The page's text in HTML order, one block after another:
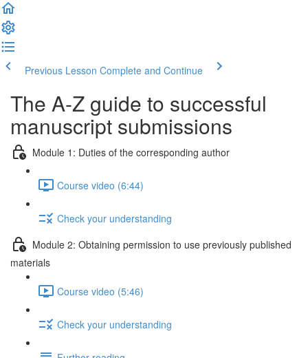
Previous Lesson Complete and Continue
The A-Z guide to successful
manuscript submissions
Module 1: Duties of the corresponding author
Course video (6:44)
Check your understanding
Module 2: Obtaining permission to use previously published
materials
Course video (5:46)
Check your understanding